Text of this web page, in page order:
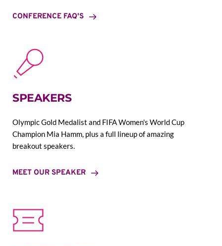
CONFERENCE FAQ'S
SPEAKERS
Olympic Gold Medalist and FIFA Women's World Cup
Champion Mia Hamm, plus a full lineup of amazing
breakout speakers.
MEET OUR SPEAKER